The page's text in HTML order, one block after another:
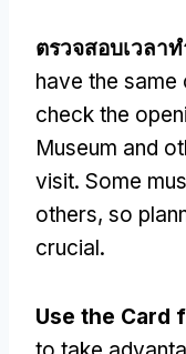
ตรวจสอบเวลา
have the same
check the
Museum and
visit. Some
others, so
crucial.
Use the Card